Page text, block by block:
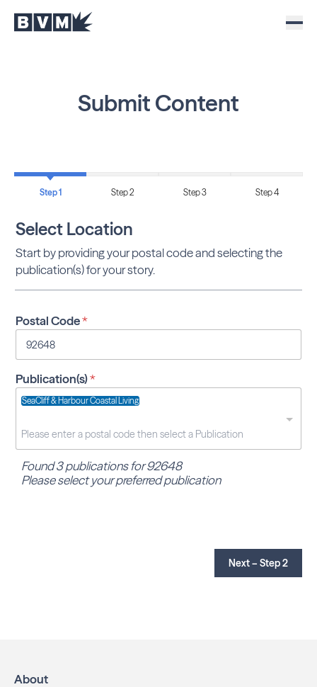
Submit Content
Step 1 Step 2 Step 3 Step 4
Select Location
Start by providing your postal code and selecting the
publication(s) for your story.
Postal Code*
Publication(s)*
SeaCliff & Harbour Coastal Living
Found 3 publications for 92648
Please select your preferred publication
Next – Step 2
About